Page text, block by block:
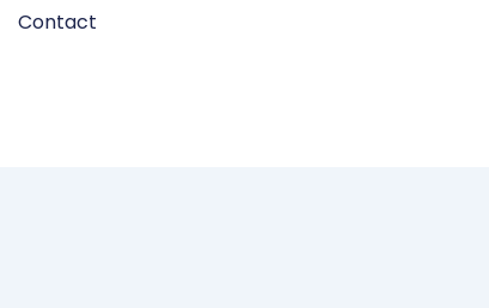
Contact